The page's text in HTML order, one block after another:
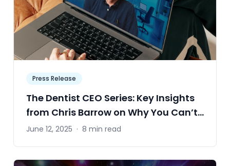
Press Release
The Dentist CEO Series: Key Insights
from Chris Barrow on Why You Can’t
Afford to Ignore the Numbers
June 12, 2025 · 8 min read